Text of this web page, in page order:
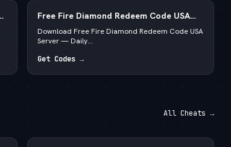
Free Fire Diamond Redeem Code USA
Server — Daily Active List
Download Free Fire Diamond Redeem Code USA
Server — Daily...
Get Codes →
All Cheats →